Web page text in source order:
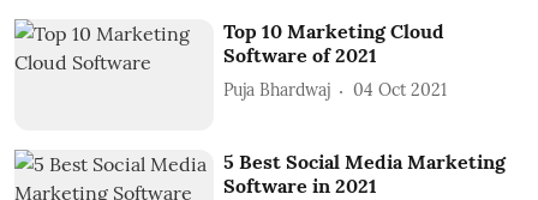
Top 10 Marketing Cloud
Software of 2021
Puja Bhardwaj 04 Oct 2021
5 Best Social Media Marketing
Software in 2021